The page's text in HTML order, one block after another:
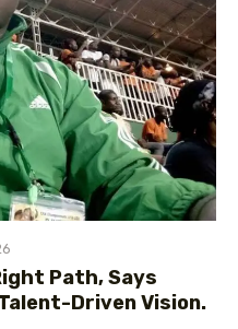
Path, Says
Driven Vision.